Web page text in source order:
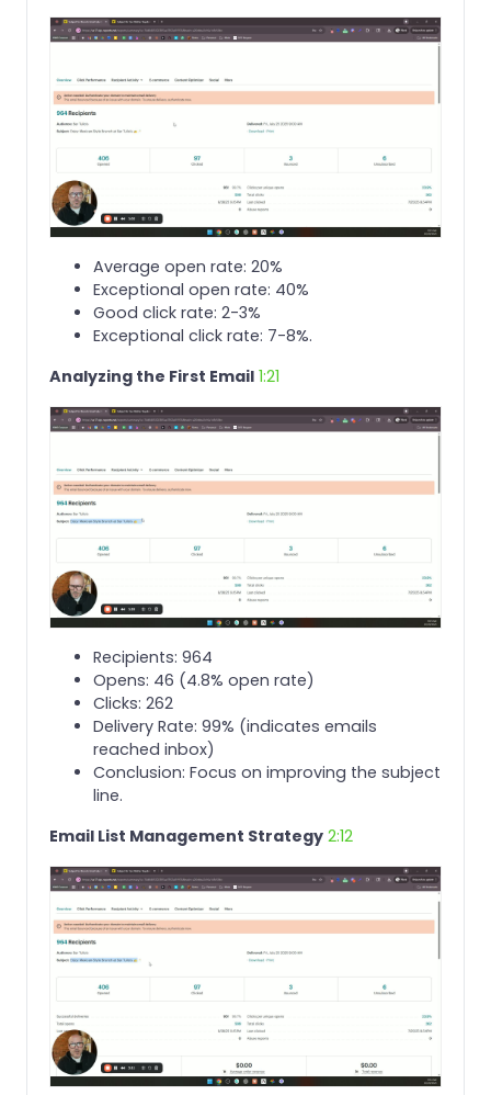
Average open rate: 20%
Exceptional open rate: 40%
Good click rate: 2-3%
Exceptional click rate: 7-8%.
Analyzing the First Email 1:21
Recipients: 964
Opens: 46 (4.8% open rate)
Clicks: 262
Delivery Rate: 99% (indicates emails
reached inbox)
Conclusion: Focus on improving the subject
line.
Email List Management Strategy 2:12